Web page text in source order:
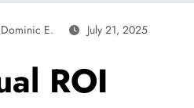
Dominic E. July 21, 2025
ROI